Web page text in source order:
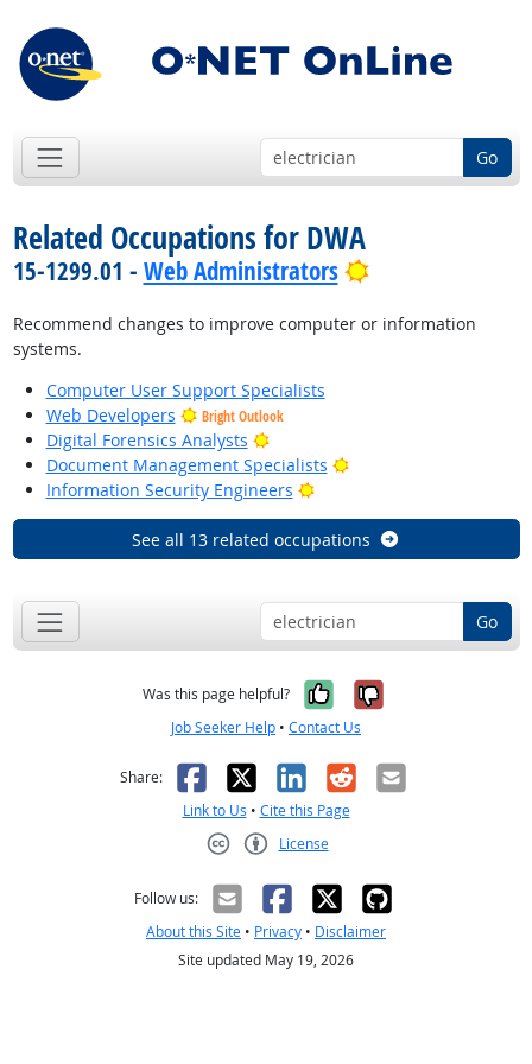
Go
Related Occupations for DWA
15-1299.01 - Web Administrators Bright Outlook
Recommend changes to improve computer or information
systems.
Computer User Support Specialists
Web Developers
Bright Outlook
Digital Forensics Analysts
Bright Outlook
Document Management Specialists
Bright Outlook
Information Security Engineers
Bright Outlook
See all 13 related occupations
Go
Was this page helpful? Yes, it was
No, it was
Job Seeker Help • Contact Us
Share: Facebook
X LinkedIn
RedditEmail
Link to Us • Cite this Page
License
Follow us:
About this Site • Privacy • Disclaimer
Site updated May 19, 2026